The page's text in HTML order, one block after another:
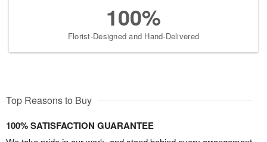
100%
Florist-Designed and Hand-Delivered
Top Reasons to Buy
100% SATISFACTION GUARANTEE